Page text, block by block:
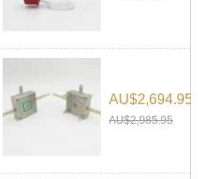
AU$2,694.95
AU$2,985.95